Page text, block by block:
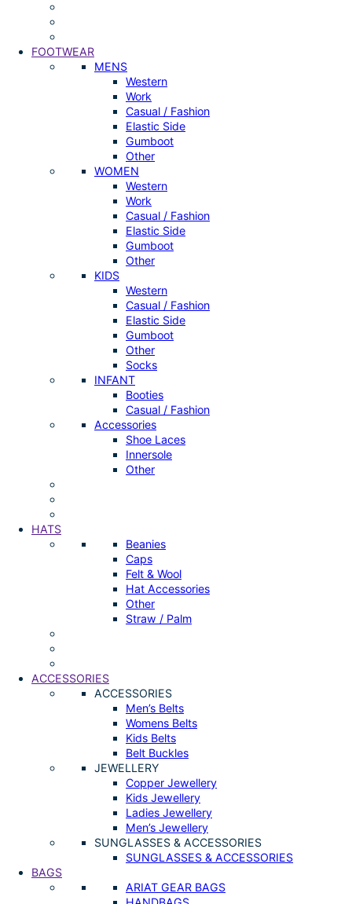
FOOTWEAR
MENS
Western
Work
Casual / Fashion
Elastic Side
Gumboot
Other
WOMEN
Western
Work
Casual / Fashion
Elastic Side
Gumboot
Other
KIDS
Western
Casual / Fashion
Elastic Side
Gumboot
Other
Socks
INFANT
Booties
Casual / Fashion
Accessories
Shoe Laces
Innersole
Other
HATS
Beanies
Caps
Felt & Wool
Hat Accessories
Other
Straw / Palm
ACCESSORIES
ACCESSORIES
Men’s Belts
Womens Belts
Kids Belts
Belt Buckles
JEWELLERY
Copper Jewellery
Kids Jewellery
Ladies Jewellery
Men’s Jewellery
SUNGLASSES & ACCESSORIES
SUNGLASSES & ACCESSORIES
BAGS
ARIAT GEAR BAGS